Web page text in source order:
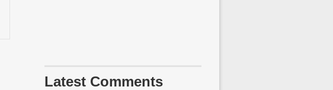
Latest Comments